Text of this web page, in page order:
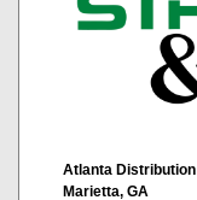
Atlanta Distribution
Marietta, GA